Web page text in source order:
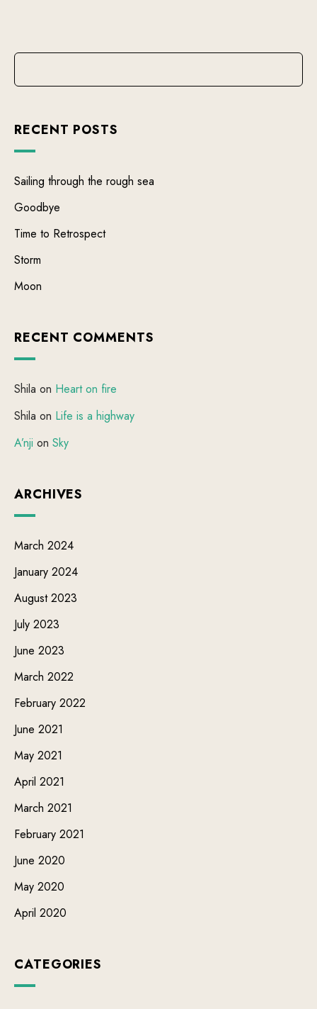
RECENT POSTS
Sailing through the rough sea
Goodbye
Time to Retrospect
Storm
Moon
RECENT COMMENTS
Shila on Heart on fire
Shila on Life is a highway
A’nji on Sky
ARCHIVES
March 2024
January 2024
August 2023
July 2023
June 2023
March 2022
February 2022
June 2021
May 2021
April 2021
March 2021
February 2021
June 2020
May 2020
April 2020
CATEGORIES